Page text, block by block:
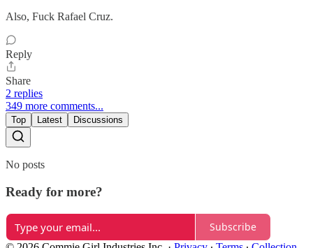
Also, Fuck Rafael Cruz.
Reply
Share
2 replies
349 more comments...
Top Latest Discussions
No posts
Ready for more?
Subscribe